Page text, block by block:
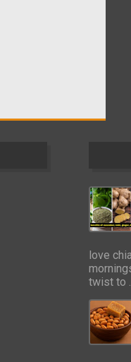
love
twist to ...